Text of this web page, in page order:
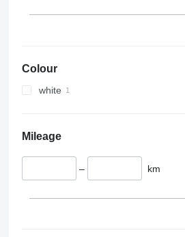
Colour
white
Mileage
– km